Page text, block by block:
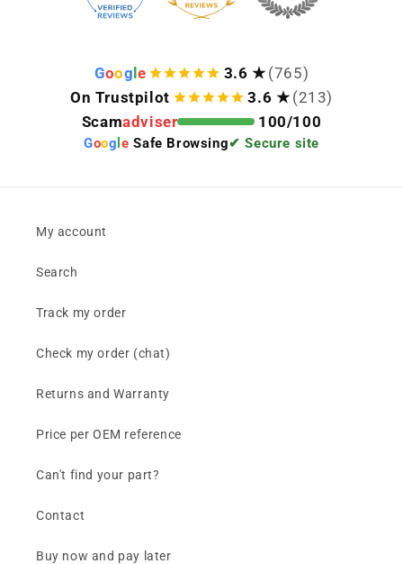
Goog e 3.6 ★ (765)
On Trustpilot
3.6 ★ (213)
Scamadviser 100/100
Goog le Safe Browsing✔ Secure site
My account
Search
Track my order
Check my order (chat)
Returns and Warranty
Price per OEM reference
Can't find your part?
Contact
Buy now and pay later